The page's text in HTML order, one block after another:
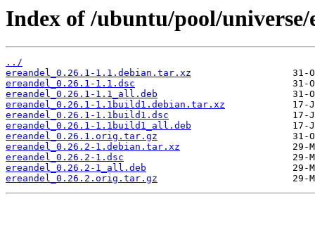
Index of /ubuntu/pool/universe/
../
ereandel_0.26.1-1.1.debian.tar.xz
ereandel_0.26.1-1.1.dsc
ereandel_0.26.1-1.1_all.deb
ereandel_0.26.1-1.1build1.debian.tar.xz
ereandel_0.26.1-1.1build1.dsc
ereandel_0.26.1-1.1build1_all.deb
ereandel_0.26.1.orig.tar.gz
ereandel_0.26.2-1.debian.tar.xz
ereandel_0.26.2-1.dsc
ereandel_0.26.2-1_all.deb
ereandel_0.26.2.orig.tar.gz